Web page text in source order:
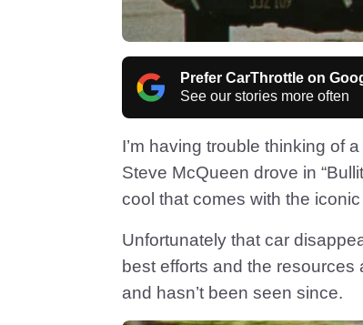
Prefer CarThrottle on
See our stories more often
I’m having trouble thinking of
Steve McQueen drove in
cool that comes with the
Unfortunately that car
best efforts and the
and hasn’t been seen since.